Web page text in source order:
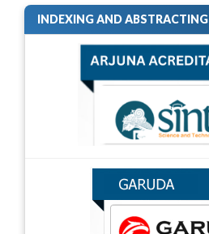
INDEXING AND ABSTRACTING